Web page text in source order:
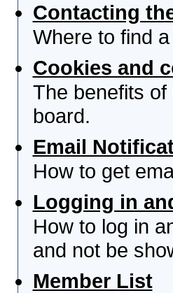
Contacting
Where to find
Cookies and
The benefits
board.
Email
How to get
Logging in
How to log in
and not be
Member List